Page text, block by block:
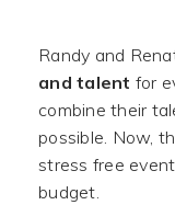
Randy and
and talent for
combine their
possible. Now,
stress free
budget.